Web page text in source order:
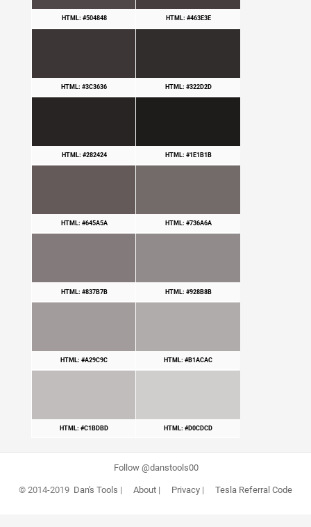
HTML: #504848 HTML: #463E3E
HTML: #3C3636 HTML: #322D2D
HTML: #282424 HTML: #1E1B1B
HTML: #645A5A HTML: #736A6A
HTML: #837B7B HTML: #928B8B
HTML: #A29C9C HTML: #B1ACAC
HTML: #C1BDBD HTML: #D0CDCD
Follow @danstools00
© 2014-2019 Dan's Tools | About| Privacy| Tesla Referral Code